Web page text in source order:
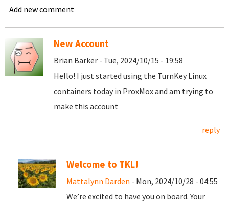
Add new comment
New Account
Brian Barker - Tue, 2024/10/15 - 19:58
Hello! I just started using the TurnKey Linux
containers today in ProxMox and am trying to
make this account
reply
Welcome to TKL!
Mattalynn Darden - Mon, 2024/10/28 - 04:55
We’re excited to have you on board. Your